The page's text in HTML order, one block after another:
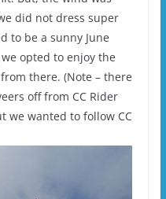
did not dress super
to be a sunny June
opted to enjoy the
there. (Note – there
off from CC Rider
we wanted to follow CC